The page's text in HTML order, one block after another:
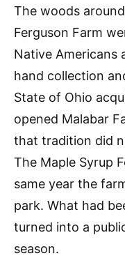
The woods
Ferguson Farm
Native Americans
hand collection
State of Ohio
opened Malabar
that tradition did
The Maple Syrup
same year the
park. What had
turned into a
season.